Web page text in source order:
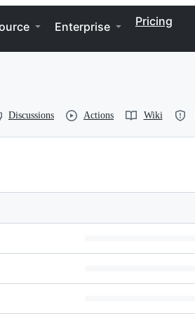
Enterprise Pricing
Discussions Actions Wiki